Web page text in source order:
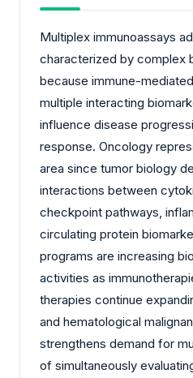
Multiplex immunoassays
characterized by complex
because immune-
multiple interacting
influence disease
response. Oncology
area since tumor biology
interactions between
checkpoint pathways,
circulating protein
programs are increasing
activities as
therapies continue
and hematological
strengthens demand for
of simultaneously